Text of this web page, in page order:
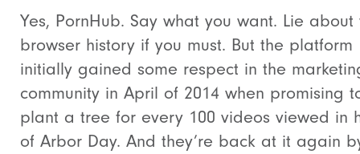
Yes, PornHub. Say what you want. Lie about
browser history if you must. But the platform
initially gained some respect in the
community in April of 2014 when promising
plant a tree for every 100 videos viewed in
of Arbor Day. And they’re back at it again